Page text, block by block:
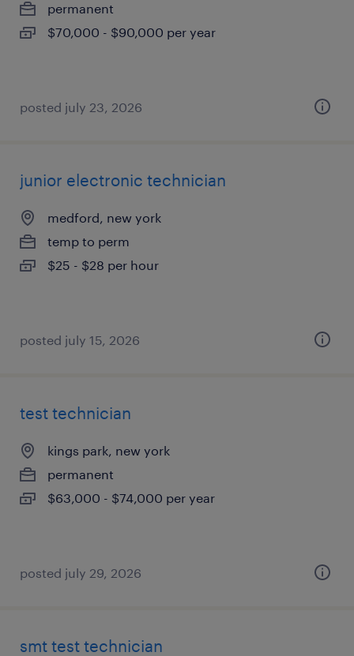
permanent
$70,000 - $90,000 per year
posted july 23, 2026
junior electronic technician
medford, new york
temp to perm
$25 - $28 per hour
posted july 15, 2026
test technician
kings park, new york
permanent
$63,000 - $74,000 per year
posted july 29, 2026
smt test technician